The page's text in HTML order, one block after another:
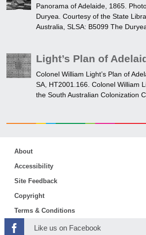
Panorama of Adelaide, 1865.
Duryea. Courtesy of the State
Australia, SLSA: B5099 The
Light’s Plan of
Colonel William Light’s Plan of
SA, HT2001.166. Colonel William
the South Australian Colonization
About
Accessibility
Site Feedback
Copyright
Terms & Conditions
Like us on Facebook